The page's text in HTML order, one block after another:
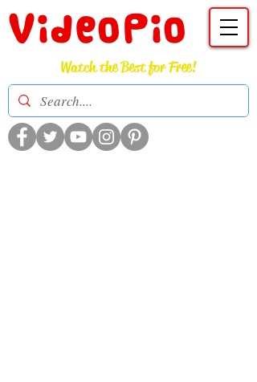
VideoPio
Watch the Best for Free!